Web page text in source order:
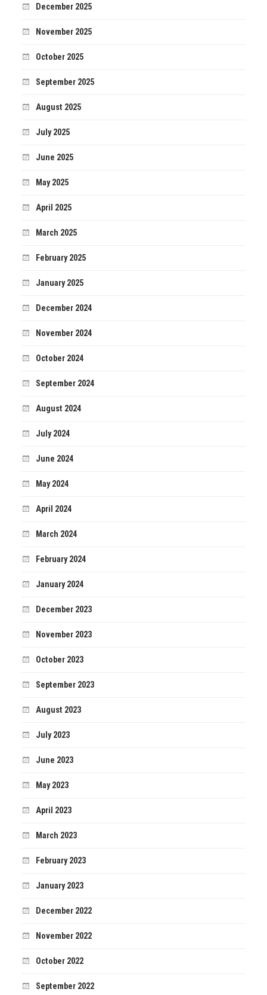
December 2025
November 2025
October 2025
September 2025
August 2025
July 2025
June 2025
May 2025
April 2025
March 2025
February 2025
January 2025
December 2024
November 2024
October 2024
September 2024
August 2024
July 2024
June 2024
May 2024
April 2024
March 2024
February 2024
January 2024
December 2023
November 2023
October 2023
September 2023
August 2023
July 2023
June 2023
May 2023
April 2023
March 2023
February 2023
January 2023
December 2022
November 2022
October 2022
September 2022